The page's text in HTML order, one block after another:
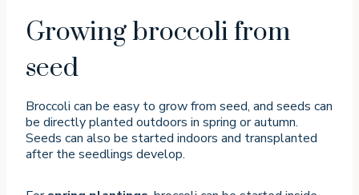
Growing broccoli from
seed
Broccoli can be easy to grow from seed, and seeds can
be directly planted outdoors in spring or autumn.
Seeds can also be started indoors and transplanted
after the seedlings develop.